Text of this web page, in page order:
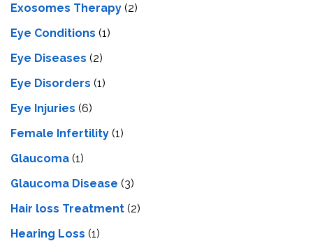
Exosomes Therapy (2)
Eye Conditions (1)
Eye Diseases (2)
Eye Disorders (1)
Eye Injuries (6)
Female Infertility (1)
Glaucoma (1)
Glaucoma Disease (3)
Hair loss Treatment (2)
Hearing Loss (1)